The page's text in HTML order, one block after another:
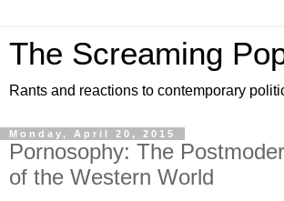
The Screaming
Rants and reactions to contemporary
Monday, April 20, 2015
Pornosophy: The
of the Western World